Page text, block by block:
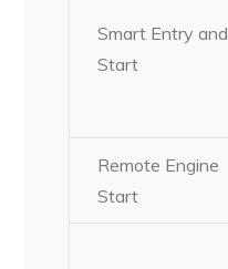
Smart Entry and
Start
Remote Engine
Start